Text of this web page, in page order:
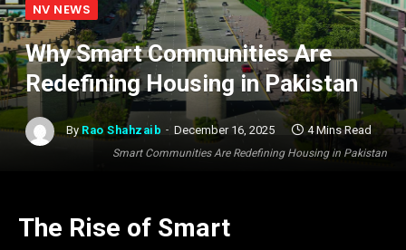
Smart Communities Are Redefining Housing in Pakistan
NV NEWS
Why Smart Communities Are
Redefining Housing in Pakistan
By Rao Shahzaib December 16, 2025 4 Mins Read
The Rise of Smart